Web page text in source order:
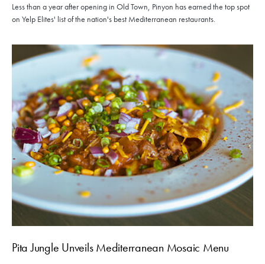
Less than a year after opening in Old Town, Pinyon has earned the top spot
on Yelp Elites' list of the nation's best Mediterranean restaurants.
Pita Jungle Unveils Mediterranean Mosaic Menu